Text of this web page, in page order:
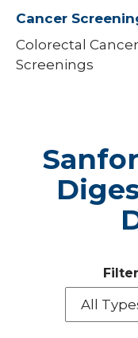
Cancer
Colorectal Cancer
Screenings